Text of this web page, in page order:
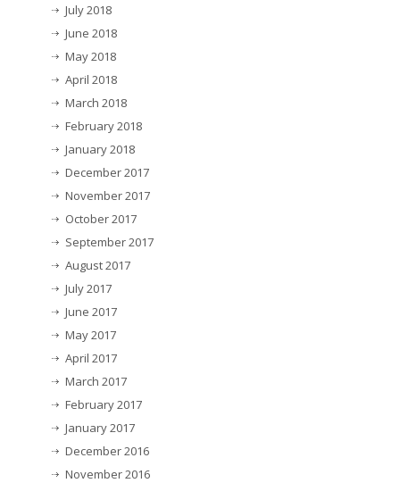
July 2018
June 2018
May 2018
April 2018
March 2018
February 2018
January 2018
December 2017
November 2017
October 2017
September 2017
August 2017
July 2017
June 2017
May 2017
April 2017
March 2017
February 2017
January 2017
December 2016
November 2016